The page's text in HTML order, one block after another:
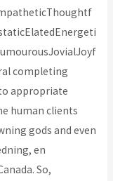
completing
appropriate
human clients
gods and even
en
So,